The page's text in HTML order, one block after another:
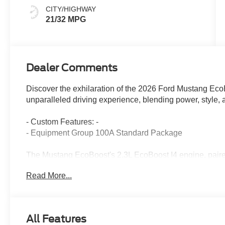
CITY/HIGHWAY
21/32 MPG
Dealer Comments
Discover the exhilaration of the 2026 Ford Mustang
unparalleled driving experience, blending power, style,
- Custom Features: -
- Equipment Group 100A Standard Package
The Mustang EcoBoost's 2.3L EcoBoost I4 engine,
highway MPG, this Mustang balances thrilling
control, a leather-wrapped steering wheel, and the
Read More...
All Features